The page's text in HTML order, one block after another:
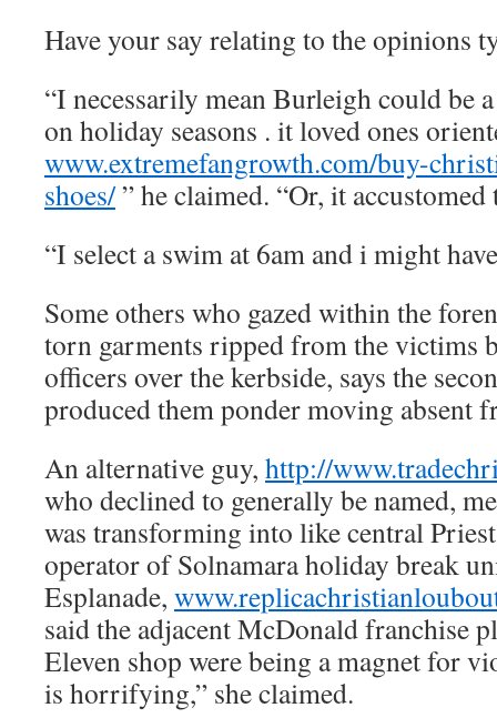
Have your say relating to the opinions
“I necessarily mean Burleigh could be
on holiday seasons . it loved ones
www.extremefangrowth.com/buy-
shoes/” he claimed. “Or, it accustomed
“I select a swim at 6am and i might
Some others who gazed within the
torn garments ripped from the victims
officers over the kerbside, says the
produced them ponder moving absent
An alternative guy, http://
who declined to generally be named,
was transforming into like central
operator of Solnamara holiday break
Esplanade,
said the adjacent McDonald franchise
Eleven shop were being a magnet for
is horrifying,” she claimed.